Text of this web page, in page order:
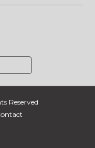
Reserved